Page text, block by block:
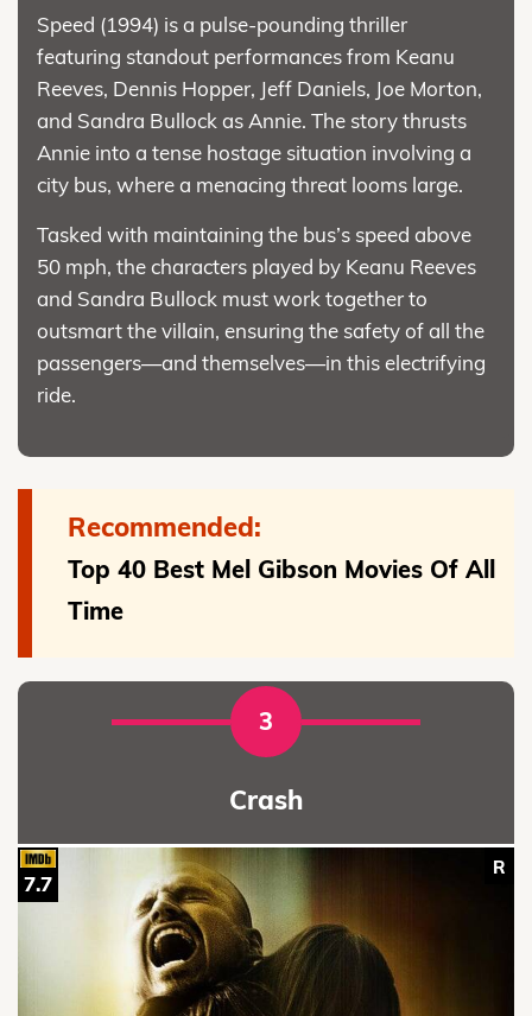
Speed (1994) is a pulse-pounding thriller
featuring standout performances from Keanu
Reeves, Dennis Hopper, Jeff Daniels, Joe Morton,
and Sandra Bullock as Annie. The story thrusts
Annie into a tense hostage situation involving a
city bus, where a menacing threat looms large.
Tasked with maintaining the bus’s speed above
50 mph, the characters played by Keanu Reeves
and Sandra Bullock must work together to
outsmart the villain, ensuring the safety of all the
passengers—and themselves—in this electrifying
ride.
Recommended:
Top 40 Best Mel Gibson Movies Of All
Time
3
Crash
R
7.7